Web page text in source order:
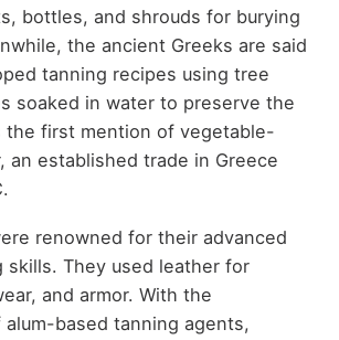
bottles, and shrouds for burying
the ancient Greeks are said
tanning recipes using tree
soaked in water to preserve the
the first mention of vegetable-
an established trade in Greece
renowned for their advanced
skills. They used leather for
and armor. With the
based tanning agents,